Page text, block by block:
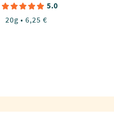
5.0
Regular
20g • 6,25 €